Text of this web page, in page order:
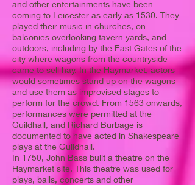
and other entertainments have been
coming to Leicester as early as 1530. They
played their music in churches, on
balconies overlooking tavern yards, and
outdoors, including by the East Gates of the
city where wagons from the countryside
came to sell hay. In the Haymarket, actors
would sometimes stand up on the wagons
and use them as improvised stages to
perform for the crowd. From 1563 onwards,
performances were permitted at the
Guildhall, and Richard Burbage is
documented to have acted in Shakespeare
plays at the Guildhall.
In 1750, John Bass built a theatre on the
Haymarket site. This theatre was used for
plays, balls, concerts and other